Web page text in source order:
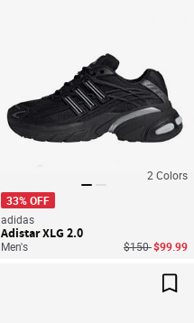
2 Colors
33% OFF
adidas
Adistar XLG 2.0
Men's Price reduced
$150to
$99.99